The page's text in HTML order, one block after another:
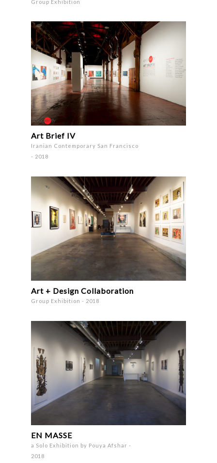
Group Exhibition
Art Brief IV
Iranian Contemporary San Francisco
- 2018
Art + Design Collaboration
Group Exhibition - 2018
EN MASSE
a Solo Exhibition by Pouya Afshar -
2018